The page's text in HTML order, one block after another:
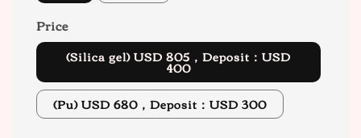
Price
(Silica gel) USD 805，Deposit：USD
400
(Pu) USD 680，Deposit：USD 300